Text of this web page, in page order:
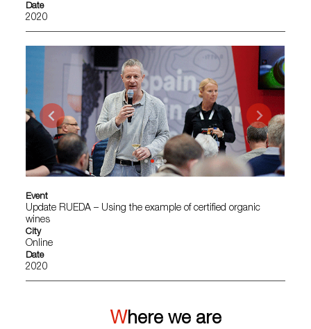
Date
2020
Event
Update RUEDA – Using the example of certified organic
wines
City
Online
Date
2020
Where we are